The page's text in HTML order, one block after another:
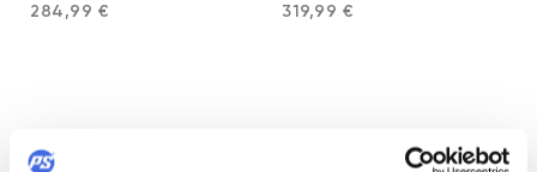
284,99 €
319,99 €